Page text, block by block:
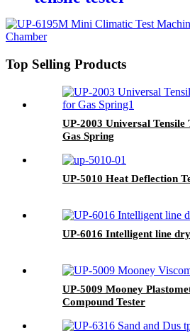
Top Selling Products
UP-2003 Universal
Gas Spring
UP-5010 Heat Deflection
UP-6016 Intelligent line
UP-5009 Mooney
Compound Tester